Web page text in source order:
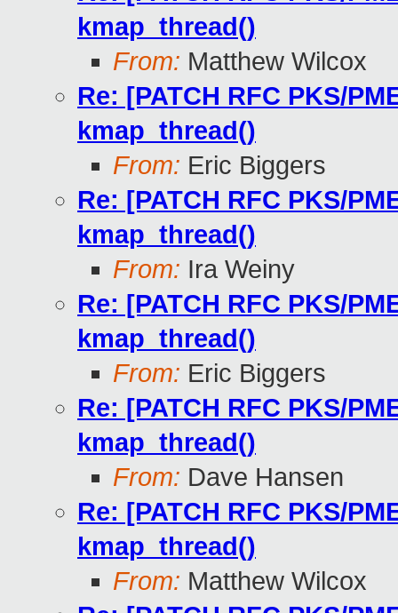
kmap_thread()
From: Matthew Wilcox
Re: [PATCH RFC PKS/
kmap_thread()
From: Eric Biggers
Re: [PATCH RFC PKS/
kmap_thread()
From: Ira Weiny
Re: [PATCH RFC PKS/
kmap_thread()
From: Eric Biggers
Re: [PATCH RFC PKS/
kmap_thread()
From: Dave Hansen
Re: [PATCH RFC PKS/
kmap_thread()
From: Matthew Wilcox